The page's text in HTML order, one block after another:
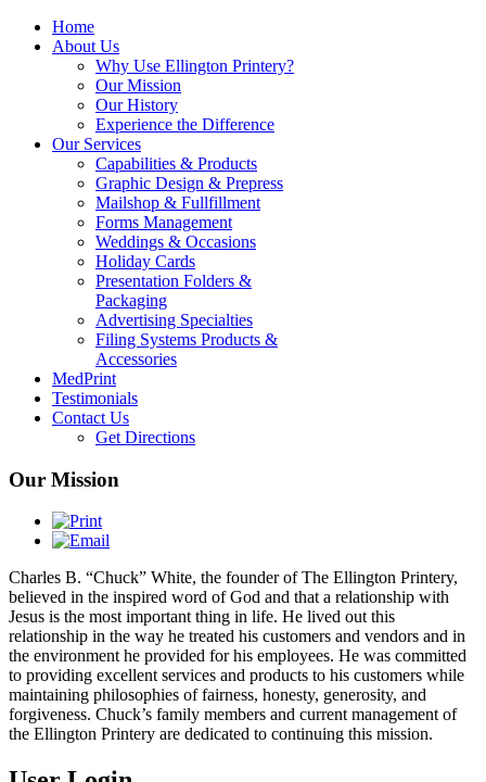
Home
About Us
Why Use Ellington Printery?
Our Mission
Our History
Experience the Difference
Our Services
Capabilities & Products
Graphic Design & Prepress
Mailshop & Fullfillment
Forms Management
Weddings & Occasions
Holiday Cards
Presentation Folders &
Packaging
Advertising Specialties
Filing Systems Products &
Accessories
MedPrint
Testimonials
Contact Us
Get Directions
Our Mission
Charles B. “Chuck” White, the founder of The Ellington Printery,
believed in the inspired word of God and that a relationship with
Jesus is the most important thing in life. He lived out this
relationship in the way he treated his customers and vendors and in
the environment he provided for his employees. He was committed
to providing excellent services and products to his customers while
maintaining philosophies of fairness, honesty, generosity, and
forgiveness. Chuck’s family members and current management of
the Ellington Printery are dedicated to continuing this mission.